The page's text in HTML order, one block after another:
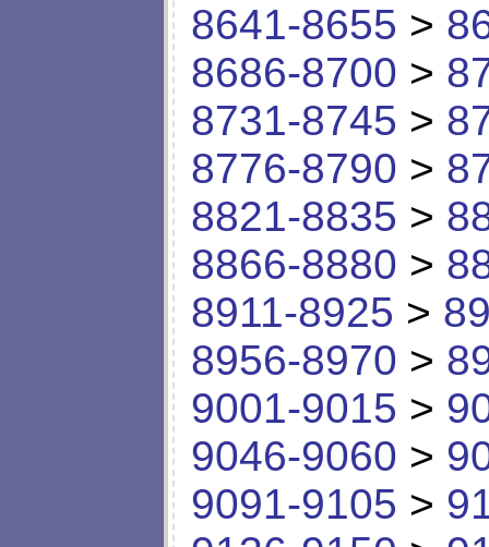
8641-8655 >
8686-8700 >
8731-8745 >
8776-8790 >
8821-8835 >
8866-8880 >
8911-8925 >
8956-8970 >
9001-9015 >
9046-9060 >
9091-9105 >